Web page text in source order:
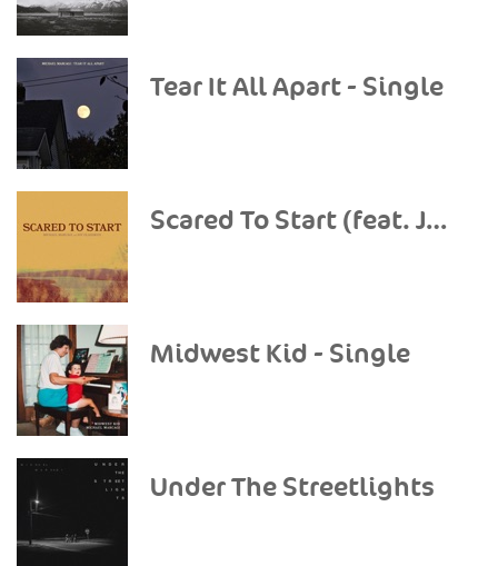
Tear It All Apart - Single
Scared To Start (feat. Joy Oladokun) - Single
Midwest Kid - Single
Under The Streetlights